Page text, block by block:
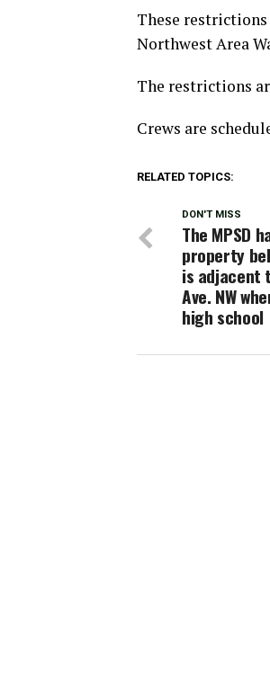
These
Northwest Area
The restrictions
Crews are
RELATED TOPICS:
DON'T MISS
The MPSD
property
is adjacent
Ave. NW
high school